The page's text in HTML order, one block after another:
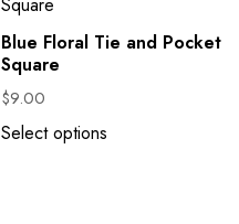
Blue Floral Tie and Pocket
Square
$9.00
Select options